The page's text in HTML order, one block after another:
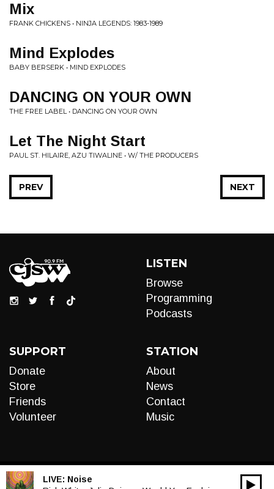
Mix
FRANK CHICKENS • NINJA LEGENDS: 1983-1989
Mind Explodes
BABY BERSERK • MIND EXPLODES
DANCING ON YOUR OWN
THE FREE LABEL • DANCING ON YOUR OWN
Let The Night Start
PAUL ST. HILAIRE, AZU TIWALINE • W/ THE PRODUCERS
NEXT
PREV
LISTEN
Browse
Programming
Podcasts
SUPPORT
Donate
Store
Friends
Volunteer
STATION
About
News
Contact
Music
LIVE: Noise
00:00